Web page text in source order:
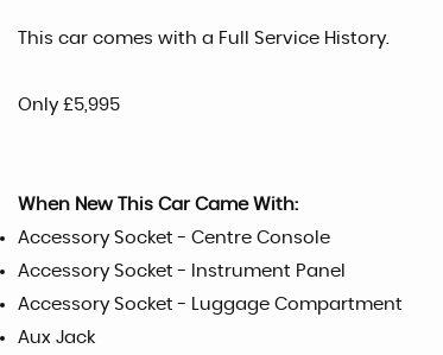
This car comes with a Full Service History.
Only £5,995
When New This Car Came With:
Accessory Socket - Centre Console
Accessory Socket - Instrument Panel
Accessory Socket - Luggage Compartment
Aux Jack